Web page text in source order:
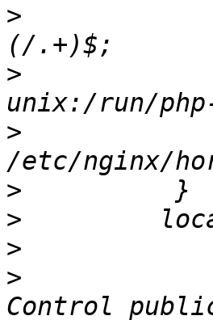
>
>
>
>
>
>
>